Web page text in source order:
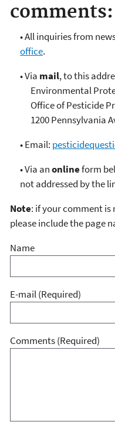
comments:
• All inquiries from
office.
• Via mail, to this
Environmental
Office of Pesticide
1200 Pennsylvania
• Email:
• Via anonlineform
not addressed by the
Note: if your comment is
please include the page
Name
E-mail(Required)
Comments(Required)